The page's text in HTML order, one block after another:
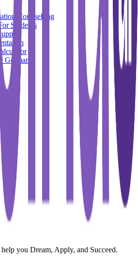
Counselling
Students
you Dream, Apply, and Succeed.